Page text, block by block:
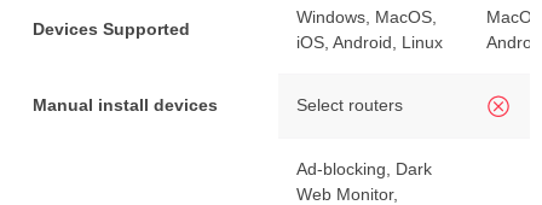
Devices Supported
Windows, MacOS,
iOS, Android, Linux
Manual install devices Select routers
Ad-blocking, Dark
Web Monitor,